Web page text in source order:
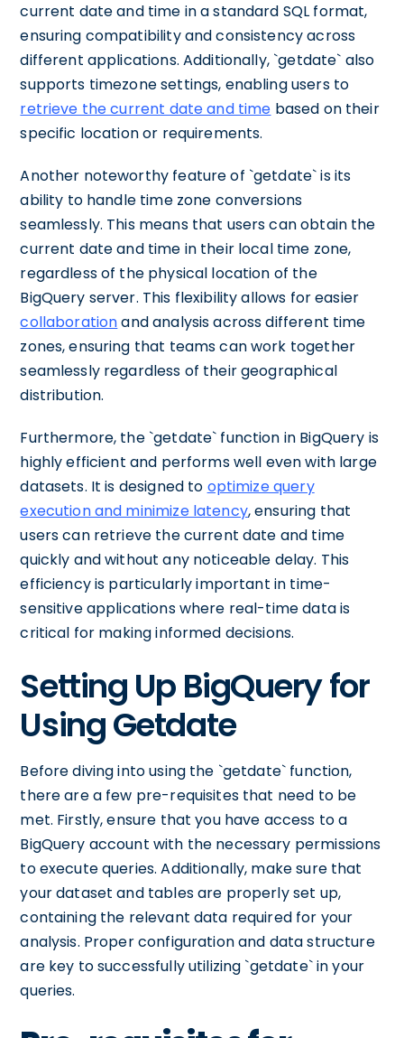
current date and time in a standard SQL format,
ensuring compatibility and consistency across
different applications. Additionally, `getdate` also
supports timezone settings, enabling users to
retrieve the current date and time based on their
specific location or requirements.
Another noteworthy feature of `getdate` is its
ability to handle time zone conversions
seamlessly. This means that users can obtain the
current date and time in their local time zone,
regardless of the physical location of the
BigQuery server. This flexibility allows for easier
collaborationand analysis across different time
zones, ensuring that teams can work together
seamlessly regardless of their geographical
distribution.
Furthermore, the `getdate` function in BigQuery is
highly efficient and performs well even with large
datasets. It is designed to optimize query
execution and minimize latency, ensuring that
users can retrieve the current date and time
quickly and without any noticeable delay. This
efficiency is particularly important in time-
sensitive applications where real-time data is
critical for making informed decisions.
Setting Up BigQuery for
Using Getdate
Before diving into using the `getdate` function,
there are a few pre-requisites that need to be
met. Firstly, ensure that you have access to a
BigQuery account with the necessary permissions
to execute queries. Additionally, make sure that
your dataset and tables are properly set up,
containing the relevant data required for your
analysis. Proper configuration and data structure
are key to successfully utilizing `getdate` in your
queries.